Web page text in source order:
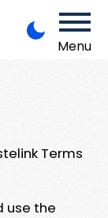
Menu
Terms
use the